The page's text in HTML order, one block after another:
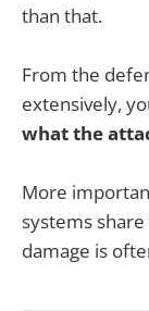
than that.
From the
extensively,
what the
More
systems
damage is